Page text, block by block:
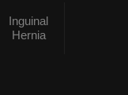
Inguinal
Hernia